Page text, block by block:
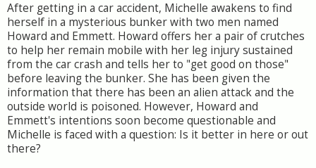
After getting in a car accident, Michelle awakens to find
herself in a mysterious bunker with two men named
Howard and Emmett. Howard offers her a pair of crutches
to help her remain mobile with her leg injury sustained
from the car crash and tells her to "get good on those"
before leaving the bunker. She has been given the
information that there has been an alien attack and the
outside world is poisoned. However, Howard and
Emmett's intentions soon become questionable and
Michelle is faced with a question: Is it better in here or out
there?